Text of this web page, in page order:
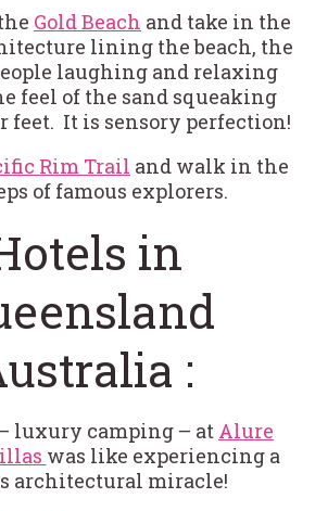
Gold Beach and take in the
lining the beach, the
laughing and relaxing
feel of the sand squeaking
feet. It is sensory perfection!
Rim Trail and walk in the
of famous explorers.
in
:
luxury camping – at Alure
was like experiencing a
architectural miracle!